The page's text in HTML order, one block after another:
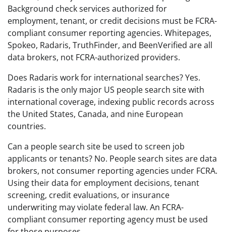
Background check services authorized for
employment, tenant, or credit decisions must be FCRA-
compliant consumer reporting agencies. Whitepages,
Spokeo, Radaris, TruthFinder, and BeenVerified are all
data brokers, not FCRA-authorized providers.
Does Radaris work for international searches? Yes.
Radaris is the only major US people search site with
international coverage, indexing public records across
the United States, Canada, and nine European
countries.
Can a people search site be used to screen job
applicants or tenants? No. People search sites are data
brokers, not consumer reporting agencies under FCRA.
Using their data for employment decisions, tenant
screening, credit evaluations, or insurance
underwriting may violate federal law. An FCRA-
compliant consumer reporting agency must be used